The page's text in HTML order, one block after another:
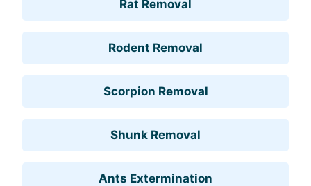
Rat Removal
Rodent Removal
Scorpion Removal
Shunk Removal
Ants Extermination